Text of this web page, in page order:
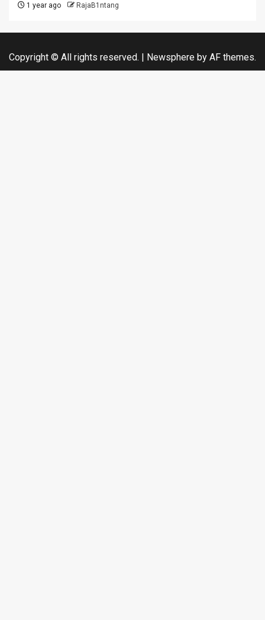
1 year ago RajaB1ntang
Copyright © All rights reserved. | Newsphere by AF themes.